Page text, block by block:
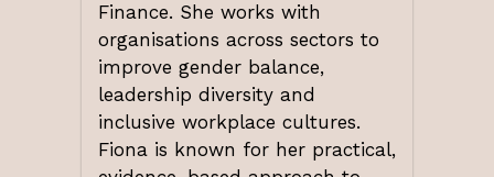
Finance. She works with
organisations across sectors to
improve gender balance,
leadership diversity and
inclusive workplace cultures.
Fiona is known for her practical,